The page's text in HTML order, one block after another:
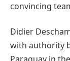
convincing
Didier
with authority